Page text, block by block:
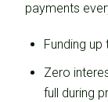
payments
Funding
Zero
full during